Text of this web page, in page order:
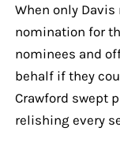
When only Davis
nomination for
nominees and
behalf if they
Crawford swept
relishing every